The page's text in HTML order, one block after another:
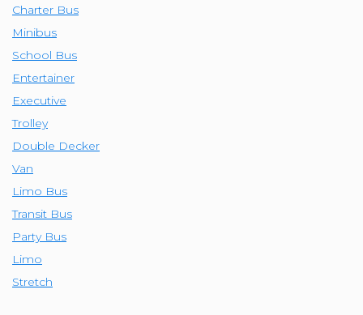
Charter Bus
Minibus
School Bus
Entertainer
Executive
Trolley
Double Decker
Van
Limo Bus
Transit Bus
Party Bus
Limo
Stretch